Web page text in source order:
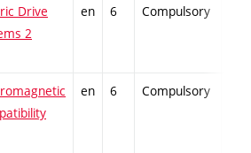
Drive
2
en 6 Compulsory
en 6 Compulsory